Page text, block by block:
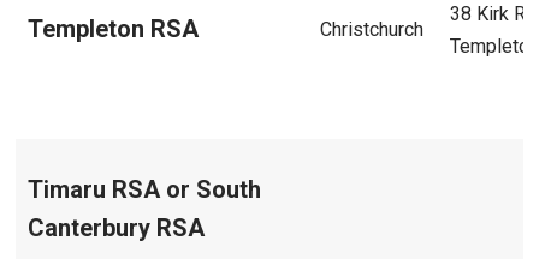
Templeton RSA Christchurch
38 Kirk Rd
Templeton
Timaru RSA or South
Canterbury RSA